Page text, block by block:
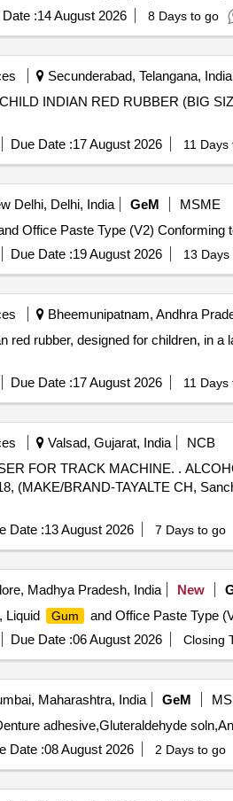
:14 August 2026 8 Days to go
Secunderabad, Telangana, India
SIZE) . MFT_SUR_(PH NO.:47137) MUCOUS SUCKERS
Due Date :17 August 2026 11 Days
Delhi, Delhi, India GeM MSME
Office Paste Type (V2) Conforming
Due Date :19 August 2026 13 Days
Bheemunipatnam, Andhra
rubber, designed for children, in
Due Date :17 August 2026 11 Days
Valsad, Gujarat, India
NCB
ANALYSER with Print facility , RDSO Spec no :
(MAKE/BRAND-TAYALTE CH,
Date :13 August 2026 7 Days to go
Madhya Pradesh, India New
Liquid
Gum
and Office Paste Type
Due Date :06 August 2026 Closing
Maharashtra, India GeM
Date :08 August 2026 2 Days to go